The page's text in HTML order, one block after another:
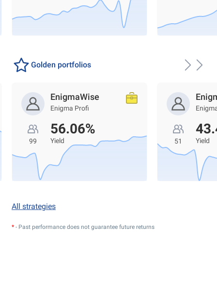
Golden portfolios
EnigmaWise
Enigma Profi
99
56.06%
Yield 51 Yield
All strategies
* - Past performance does not guarantee future returns